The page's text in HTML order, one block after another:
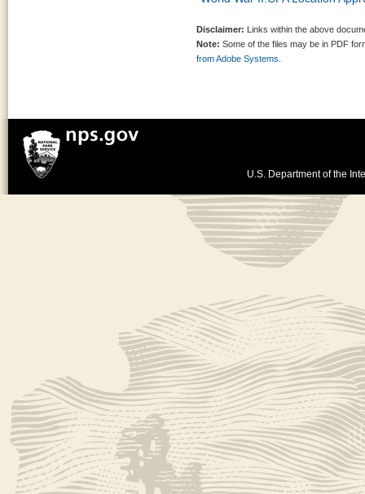
Disclaimer: Links within the above
Note: Some of the files may be in PDF
from Adobe Systems.
U.S. Department of the